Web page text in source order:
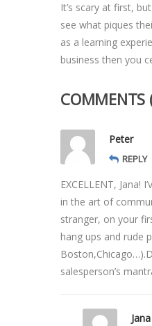
It’s scary at first,
see what piques
as a learning
business then you
COMMENTS
Peter
REPLY
EXCELLENT,
in the art of
stranger, on your
hang ups and rude
salesperson’s